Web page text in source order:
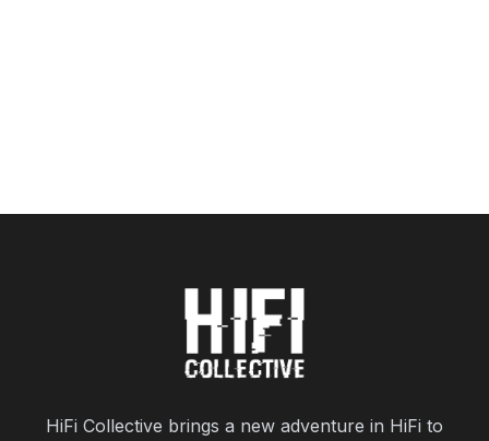
HiFi Collective brings a new adventure in HiFi to